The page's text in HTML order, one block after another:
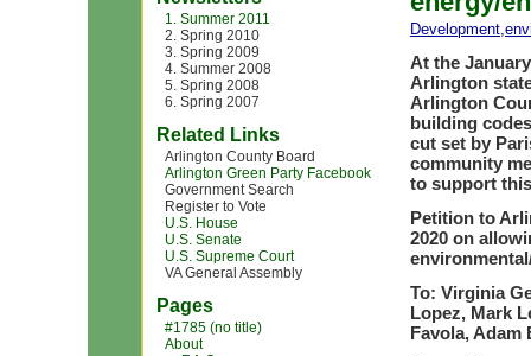
1. Summer 2011
2. Spring 2010
3. Spring 2009
4. Summer 2008
5. Spring 2008
6. Spring 2007
Related Links
Arlington County Board
Arlington Green Party Facebook
Government Search
Register to Vote
U.S. House
U.S. Senate
U.S. Supreme Court
VA General Assembly
Pages
#1785 (no title)
About
Development,
At the
Arlington
Arlington
building
cut set by
community
to support
Petition to
2020 on
To: Virginia
Lopez, Mark
Favola, Adam